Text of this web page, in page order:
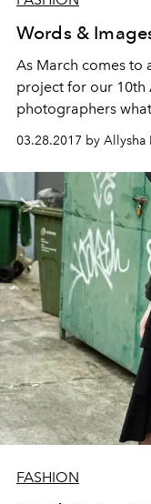
Words &
As March comes to
project for our 10th
photographers
by a word that
03.28.2017 by Allysha
FASHION